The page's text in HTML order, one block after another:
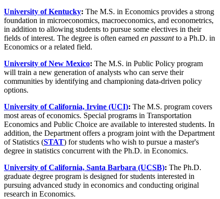
University of Kentucky: The M.S. in Economics provides a strong
foundation in microeconomics, macroeconomics, and econometrics,
in addition to allowing students to pursue some electives in their
fields of interest. The degree is often earned en passantto a Ph.D. in
Economics or a related field.
University of New Mexico: The M.S. in Public Policy program
will train a new generation of analysts who can serve their
communities by identifying and championing data-driven policy
options.
University of California, Irvine (UCI): The M.S. program covers
most areas of economics. Special programs in Transportation
Economics and Public Choice are available to interested students. In
addition, the Department offers a program joint with the Department
of Statistics (STAT) for students who wish to pursue a master's
degree in statistics concurrent with the Ph.D. in Economics.
University of California, Santa Barbara (UCSB): The Ph.D.
graduate degree program is designed for students interested in
pursuing advanced study in economics and conducting original
research in Economics.